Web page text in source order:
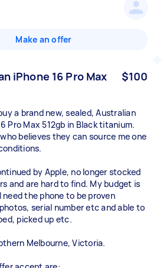
Make an offer
iPhone 16 Pro Max $100
a brand new, sealed, Australian
Pro Max 512gb in Black titanium.
believes they can source me one
by Apple, no longer stocked
and are hard to find. My budget is
need the phone to be proven
serial number etc and able to
picked up etc.
Melbourne, Victoria.